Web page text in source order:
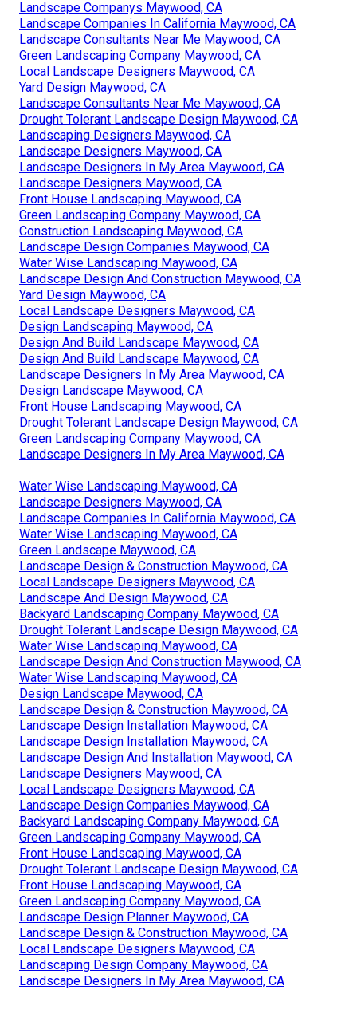
Landscape Companys Maywood, CA
Landscape Companies In California Maywood, CA
Landscape Consultants Near Me Maywood, CA
Green Landscaping Company Maywood, CA
Local Landscape Designers Maywood, CA
Yard Design Maywood, CA
Landscape Consultants Near Me Maywood, CA
Drought Tolerant Landscape Design Maywood, CA
Landscaping Designers Maywood, CA
Landscape Designers Maywood, CA
Landscape Designers In My Area Maywood, CA
Landscape Designers Maywood, CA
Front House Landscaping Maywood, CA
Green Landscaping Company Maywood, CA
Construction Landscaping Maywood, CA
Landscape Design Companies Maywood, CA
Water Wise Landscaping Maywood, CA
Landscape Design And Construction Maywood, CA
Yard Design Maywood, CA
Local Landscape Designers Maywood, CA
Design Landscaping Maywood, CA
Design And Build Landscape Maywood, CA
Design And Build Landscape Maywood, CA
Landscape Designers In My Area Maywood, CA
Design Landscape Maywood, CA
Front House Landscaping Maywood, CA
Drought Tolerant Landscape Design Maywood, CA
Green Landscaping Company Maywood, CA
Landscape Designers In My Area Maywood, CA
Water Wise Landscaping Maywood, CA
Landscape Designers Maywood, CA
Landscape Companies In California Maywood, CA
Water Wise Landscaping Maywood, CA
Green Landscape Maywood, CA
Landscape Design & Construction Maywood, CA
Local Landscape Designers Maywood, CA
Landscape And Design Maywood, CA
Backyard Landscaping Company Maywood, CA
Drought Tolerant Landscape Design Maywood, CA
Water Wise Landscaping Maywood, CA
Landscape Design And Construction Maywood, CA
Water Wise Landscaping Maywood, CA
Design Landscape Maywood, CA
Landscape Design & Construction Maywood, CA
Landscape Design Installation Maywood, CA
Landscape Design Installation Maywood, CA
Landscape Design And Installation Maywood, CA
Landscape Designers Maywood, CA
Local Landscape Designers Maywood, CA
Landscape Design Companies Maywood, CA
Backyard Landscaping Company Maywood, CA
Green Landscaping Company Maywood, CA
Front House Landscaping Maywood, CA
Drought Tolerant Landscape Design Maywood, CA
Front House Landscaping Maywood, CA
Green Landscaping Company Maywood, CA
Landscape Design Planner Maywood, CA
Landscape Design & Construction Maywood, CA
Local Landscape Designers Maywood, CA
Landscaping Design Company Maywood, CA
Landscape Designers In My Area Maywood, CA